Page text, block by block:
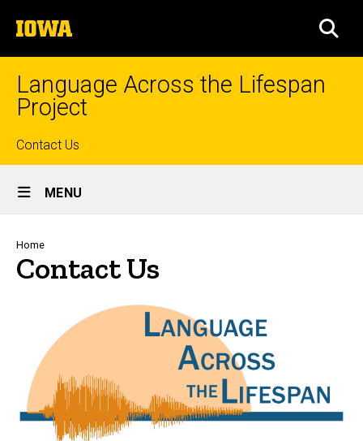
to
content
The
University
of
Language Across the Lifespan
Project
Top
links
Contact Us
Site
Main
Navigation
MENU
Breadcrumb
Home
Contact Us